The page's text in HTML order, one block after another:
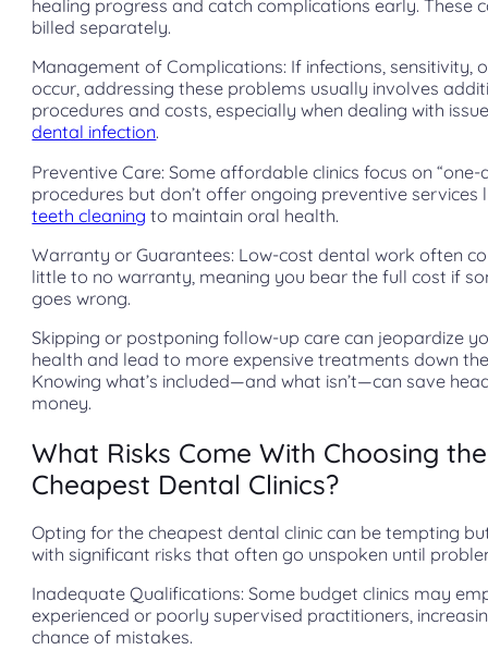
healing progress and catch complications early. These
billed separately.
Management of Complications: If infections, sensitivity,
occur, addressing these problems usually involves
procedures and costs, especially when dealing with
dental infection.
Preventive Care: Some affordable clinics focus on “one-
procedures but don’t offer ongoing preventive services
teeth cleaning to maintain oral health.
Warranty or Guarantees: Low-cost dental work often
little to no warranty, meaning you bear the full cost if
goes wrong.
Skipping or postponing follow-up care can jeopardize
health and lead to more expensive treatments down
Knowing what’s included—and what isn’t—can save
money.
What Risks Come With Choosing the
Cheapest Dental Clinics?
Opting for the cheapest dental clinic can be tempting
with significant risks that often go unspoken until
Inadequate Qualifications: Some budget clinics may
experienced or poorly supervised practitioners,
chance of mistakes.